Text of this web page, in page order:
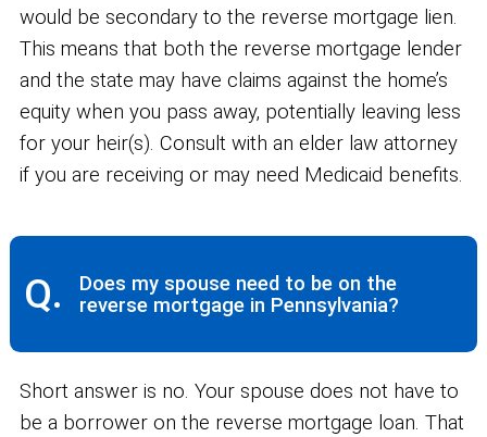
would be secondary to the reverse mortgage lien.
This means that both the reverse mortgage lender
and the state may have claims against the home’s
equity when you pass away, potentially leaving less
for your heir(s). Consult with an elder law attorney
if you are receiving or may need Medicaid benefits.
Q.
Does my spouse need to be on the
reverse mortgage in Pennsylvania?
Short answer is no. Your spouse does not have to
be a borrower on the reverse mortgage loan. That